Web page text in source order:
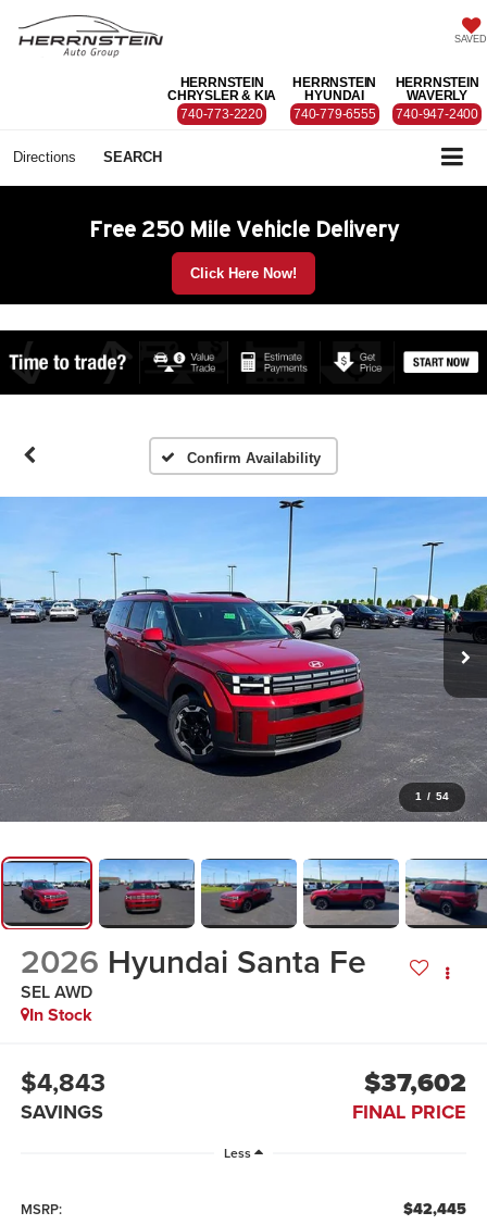
SAVED
HERRNSTEIN
CHRYSLER & KIA
740-773-2220
HERRNSTEIN
HYUNDAI
740-779-6555
HERRNSTEIN
WAVERLY
740-947-2400
Directions SEARCH
Free 250 Mile Vehicle Delivery
Click Here Now!
Confirm Availability
1 / 54
2026 Hyundai Santa Fe
SEL AWD
In Stock
$4,843
SAVINGS
$37,602
FINAL PRICE
Less
MSRP: $42,445